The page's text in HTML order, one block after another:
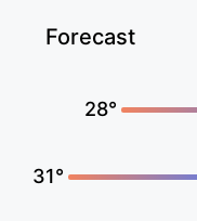
Forecast
28°
31°